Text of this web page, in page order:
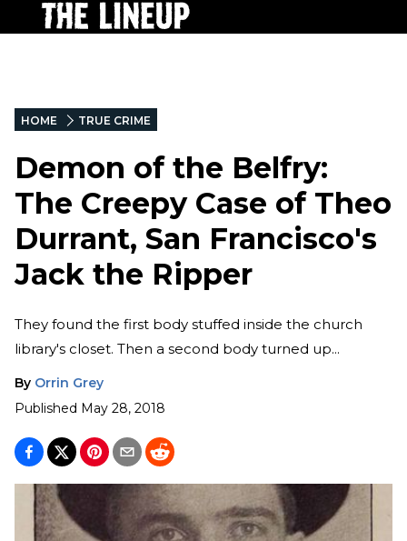
HOME TRUE CRIME
Demon of the Belfry:
The Creepy Case of Theo
Durrant, San Francisco's
Jack the Ripper
They found the first body stuffed inside the church
library's closet. Then a second body turned up...
By Orrin Grey
Published May 28, 2018